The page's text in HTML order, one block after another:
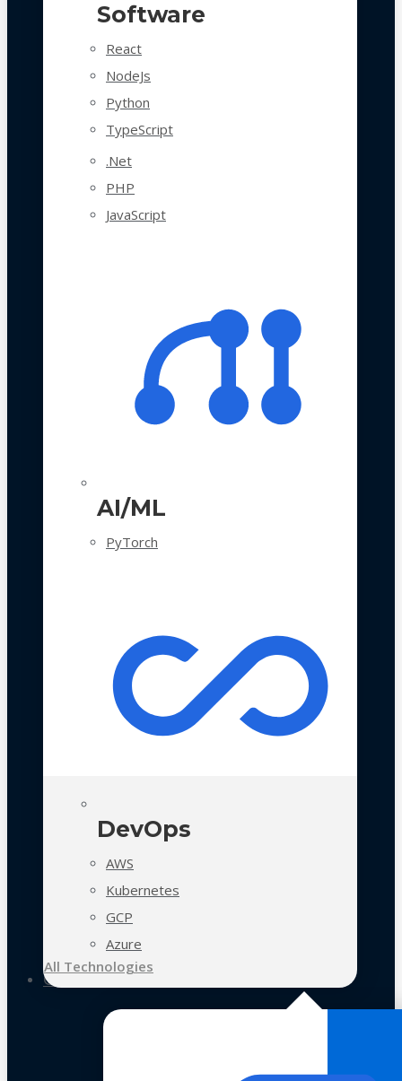
Software
React
NodeJs
Python
TypeScript
.Net
PHP
JavaScript
AI/ML
PyTorch
DevOps
AWS
Kubernetes
GCP
Azure
All Technologies
Case Studies